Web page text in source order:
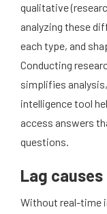
qualitative
analyzing these
each type, and
Conducting
simplifies
intelligence tool
access answers
questions.
Lag
Without real-time